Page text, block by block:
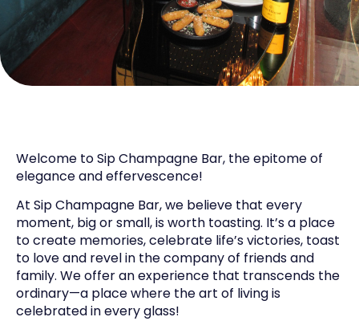
Welcome to Sip Champagne Bar, the epitome of
elegance and effervescence!
At Sip Champagne Bar, we believe that every
moment, big or small, is worth toasting. It’s a place
to create memories, celebrate life’s victories, toast
to love and revel in the company of friends and
family. We offer an experience that transcends the
ordinary—a place where the art of living is
celebrated in every glass!